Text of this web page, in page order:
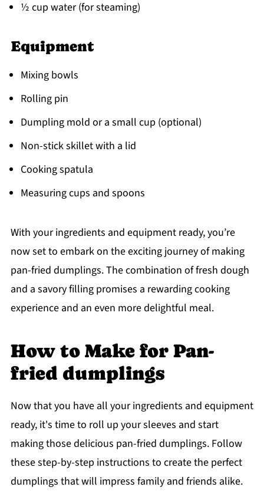
½ cup water (for steaming)
Equipment
Mixing bowls
Rolling pin
Dumpling mold or a small cup (optional)
Non-stick skillet with a lid
Cooking spatula
Measuring cups and spoons
With your ingredients and equipment ready, you’re
now set to embark on the exciting journey of making
pan-fried dumplings. The combination of fresh dough
and a savory filling promises a rewarding cooking
experience and an even more delightful meal.
How to Make for Pan-
fried dumplings
Now that you have all your ingredients and equipment
ready, it's time to roll up your sleeves and start
making those delicious pan-fried dumplings. Follow
these step-by-step instructions to create the perfect
dumplings that will impress family and friends alike.